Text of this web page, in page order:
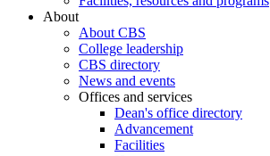
About
About CBS
College leadership
CBS directory
News and events
Offices and services
Dean's office directory
Advancement
Facilities